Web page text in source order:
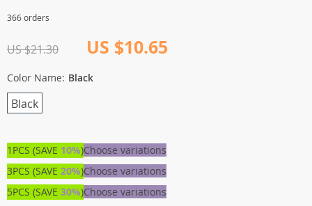
366 orders
US $21.30 US $10.65
Color Name: Black
Black
1PCS (SAVE 10%)Choose variations
3PCS (SAVE 20%)Choose variations
5PCS (SAVE 30%)Choose variations